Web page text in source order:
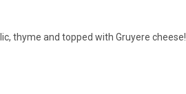
thyme and topped with Gruyere cheese!